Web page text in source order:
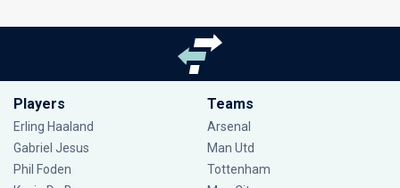
Players
Erling Haaland
Gabriel Jesus
Phil Foden
Teams
Arsenal
Man Utd
Tottenham